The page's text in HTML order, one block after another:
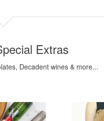
Extras
Decadent wines & more...